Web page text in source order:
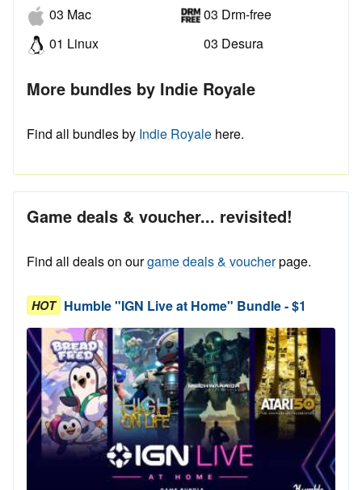
03 Mac
01 Linux
03 Drm-free
03 Desura
More bundles by Indie Royale
Find all bundles by Indie Royale here.
Game deals & voucher... revisited!
Find all deals on ourgame deals & voucherpage.
HOT Humble "IGN Live at Home" Bundle - $1